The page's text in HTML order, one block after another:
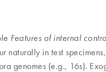
Features of internal
naturally in test
genomes (e.g., 16s).